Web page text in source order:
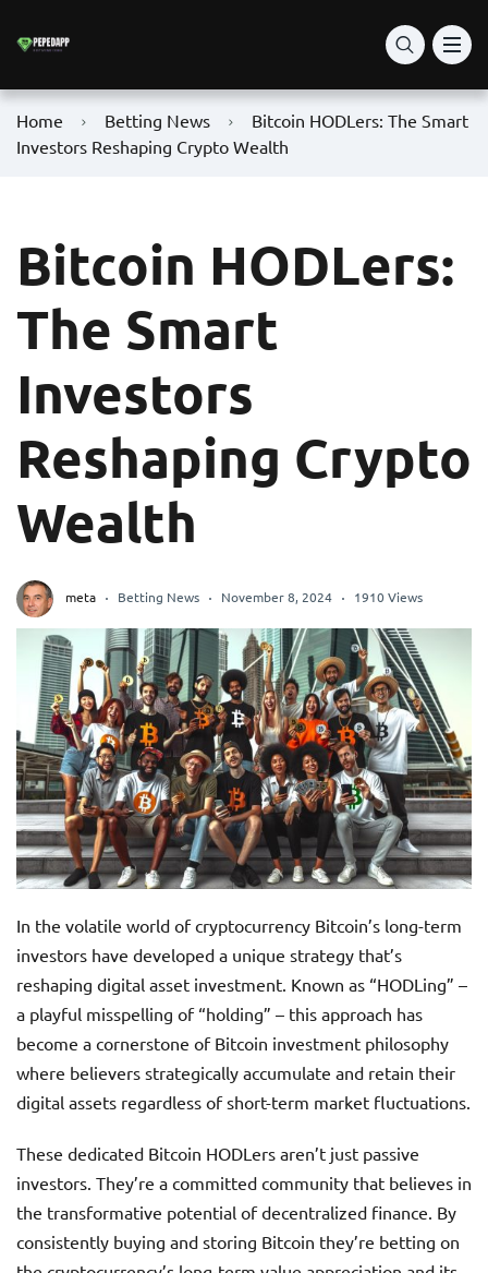
Home Betting News
Bitcoin HODLers: The Smart
Investors Reshaping Crypto Wealth
Bitcoin HODLers:
The Smart
Investors
Reshaping Crypto
Wealth
meta Betting News November 8, 2024 1910 Views
In the volatile world of cryptocurrency Bitcoin’s long-term
investors have developed a unique strategy that’s
reshaping digital asset investment. Known as “HODLing” –
a playful misspelling of “holding” – this approach has
become a cornerstone of Bitcoin investment philosophy
where believers strategically accumulate and retain their
digital assets regardless of short-term market fluctuations.
These dedicated Bitcoin HODLers aren’t just passive
investors. They’re a committed community that believes in
the transformative potential of decentralized finance. By
consistently buying and storing Bitcoin they’re betting on